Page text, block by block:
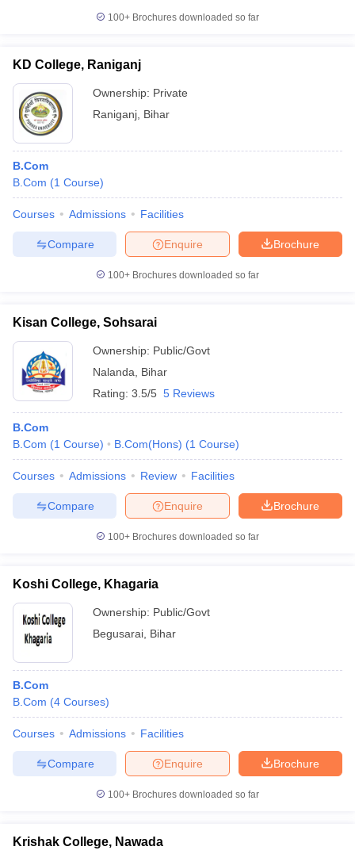
100+ Brochures downloaded so far
KD College, Raniganj
Ownership: Private
Raniganj Bihar
B.Com
B.Com (1 Course)
Courses Admissions Facilities
Brochure
Enquire
Compare
100+ Brochures downloaded so far
Kisan College, Sohsarai
Ownership: Public/Govt
Nalanda
Bihar
Rating: 3.5/5 5 Reviews
B.Com
B.Com (1 Course) B.Com(Hons) (1 Course)
Courses Admissions Review Facilities
Brochure
Enquire
Compare
100+ Brochures downloaded so far
Koshi College, Khagaria
Ownership: Public/Govt
Begusarai Bihar
B.Com
B.Com (4 Courses)
Courses Admissions Facilities
Brochure
Enquire
Compare
100+ Brochures downloaded so far
Krishak College, Nawada